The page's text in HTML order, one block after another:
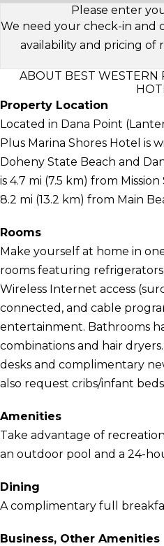
Please enter
We need your check-in and
availability and pricing of
ABOUT BEST WESTERN
Property Location
Located in Dana Point
Plus Marina Shores Hotel is
Doheny State Beach and
is 4.7 mi (7.5 km) from
8.2 mi (13.2 km) from Main
Rooms
Make yourself at home in
rooms featuring
Wireless Internet access
connected, and cable
entertainment. Bathrooms
combinations and hair
desks and complimentary
also request cribs/infant
Amenities
Take advantage of
an outdoor pool and a 24-
Dining
A complimentary full
Business, Other Amenities